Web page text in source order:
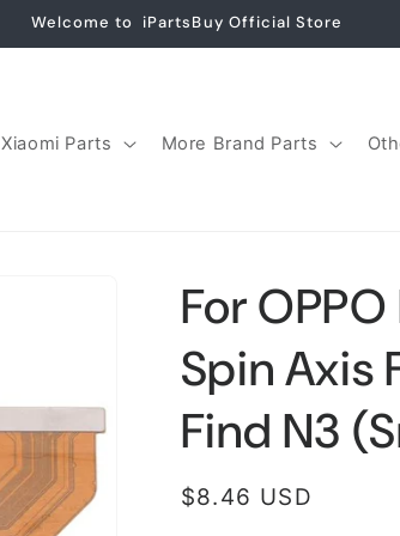
Welcome to iPartsBuy Official Store
Xiaomi Parts More Brand Parts
For
Spin Axis
Find N3
Regular
$8.46 USD